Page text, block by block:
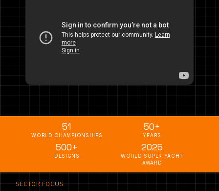
51
WORLD CHAMPIONSHIPS
50+
YEARS
500+
DESIGNS
2025
WORLD SUPER YACHT
AWARD
SECTOR FOCUS